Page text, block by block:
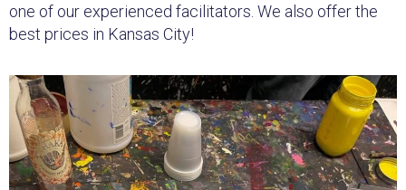
one of our experienced facilitators. We also offer the
best prices in Kansas City!